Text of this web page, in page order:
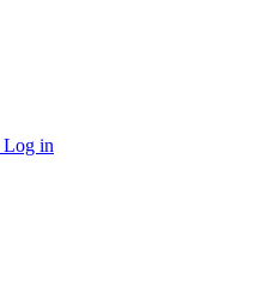
Log in